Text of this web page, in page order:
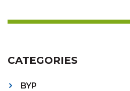
CATEGORIES
BYP